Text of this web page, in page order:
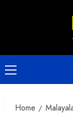
Primary
Menu
Home